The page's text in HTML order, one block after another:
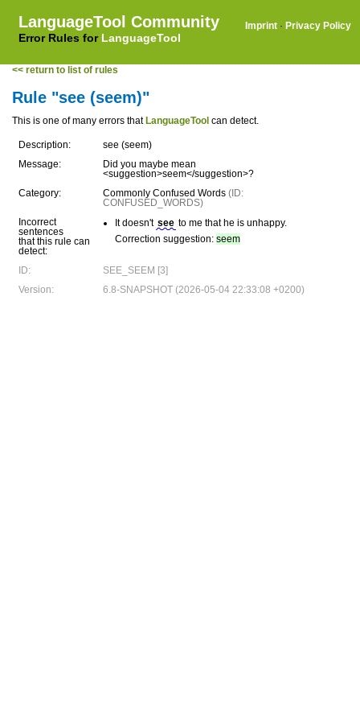
LanguageTool Community
Error Rules for LanguageTool
Imprint · Privacy Policy
<< return to list of rules
Rule "see (seem)"
This is one of many errors that LanguageTool can detect.
Description:
see (seem)
Message:
Did you maybe mean
<suggestion>seem</suggestion>?
Category:
Commonly Confused Words (ID:
CONFUSED_WORDS)
Incorrect
sentences
that this rule can
detect:
It doesn't see to me that he is unhappy.
Correction suggestion: seem
ID:
SEE_SEEM [3]
Version:
6.8-SNAPSHOT (2026-05-04 22:33:08 +0200)